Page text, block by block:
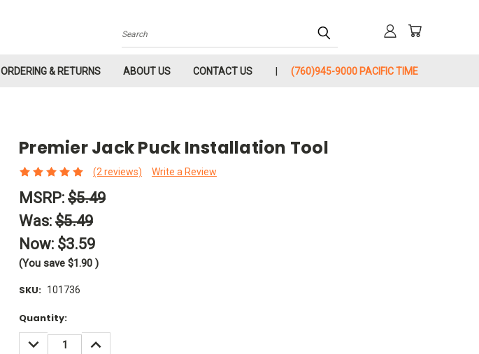
Search
ORDERING & RETURNS ABOUT US CONTACT US (760)945-9000 PACIFIC TIME
Premier Jack Puck Installation Tool
(2 reviews) Write a Review
MSRP: $5.49
Was: $5.49
Now: $3.59
(You save $1.90 )
SKU: 101736
Current
Stock:
Quantity:
DECREASE
QUANTITY:
INCREASE
QUANTITY: